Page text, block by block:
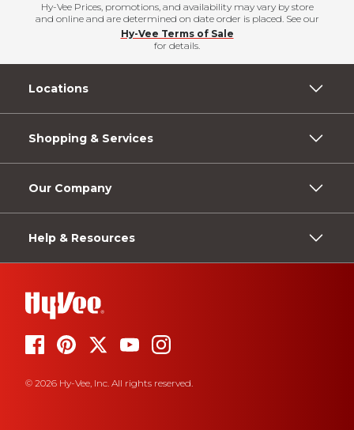
Hy-Vee Prices, promotions, and availability may vary by store
and online and are determined on date order is placed. See our
Hy-Vee Terms of Sale
for details.
Locations
Shopping & Services
Our Company
Help & Resources
© 2026 Hy-Vee, Inc. All rights reserved.